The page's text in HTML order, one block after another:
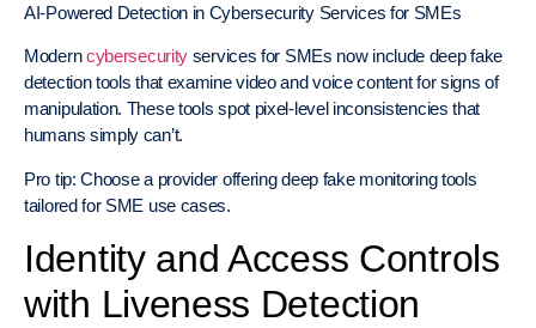
AI-Powered Detection in Cybersecurity Services for SMEs
Moderncybersecurity services for SMEs now include deep fake
detection tools that examine video and voice content for signs of
manipulation. These tools spot pixel-level inconsistencies that
humans simply can’t.
Pro tip: Choose a provider offering deep fake monitoring tools
tailored for SME use cases.
Identity and Access Controls
with Liveness Detection